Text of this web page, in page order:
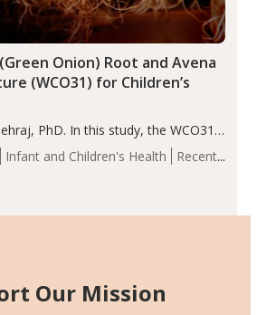
Infant and Children's Health
Recent
Onion) Root and Avena
(WCO31) for Children’s
PhD. In this study, the WCO31
significantly superior outcomes,
rate, growth rate SDS, height
Our Mission